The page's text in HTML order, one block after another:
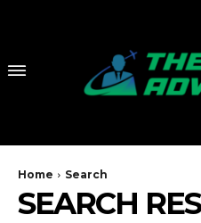
Home Search
SEARCH